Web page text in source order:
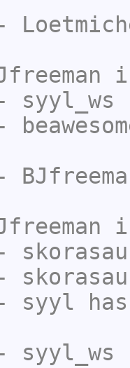
syyl_ws
syyl
syyl_ws